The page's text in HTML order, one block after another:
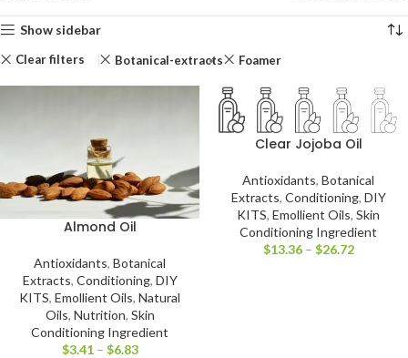
Show sidebar
Clear filters Botanical-extracts Foamer
Almond Oil
Antioxidants, Botanical
Extracts, Conditioning, DIY
KITS, Emollient Oils, Natural
Oils, Nutrition, Skin
Conditioning Ingredient
$3.41 – $6.83
Clear Jojoba Oil
Antioxidants, Botanical
Extracts, Conditioning, DIY
KITS, Emollient Oils, Skin
Conditioning Ingredient
$13.36 – $26.72